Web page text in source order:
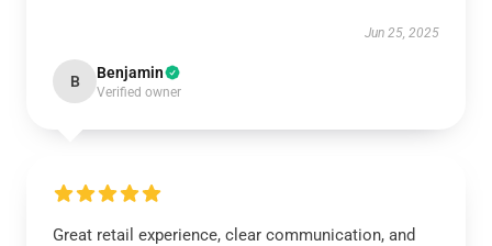
Jun 25, 2025
B Benjamin
Verified owner
Great retail experience, clear communication, and